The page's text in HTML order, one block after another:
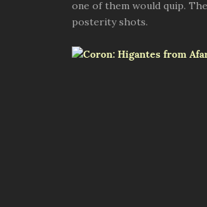
one of them would quip.
posterity shots.